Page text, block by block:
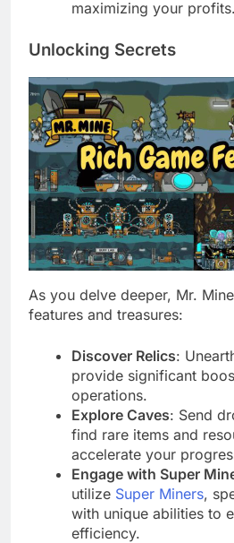
maximizing your profits.
Unlocking Secrets
As you delve deeper, Mr.
features and treasures:
Discover Relics:
provide significant
operations.
Explore Caves: Send
find rare items and
accelerate your
Engage with Super
utilize Super Miners,
with unique abilities to
efficiency.